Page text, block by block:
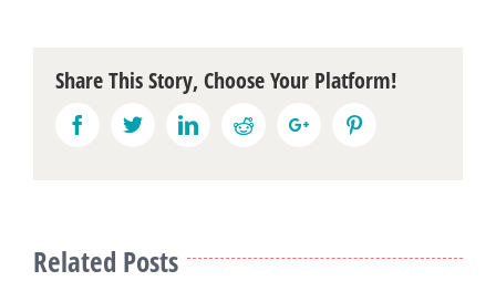
Share This Story, Choose Your Platform!
FacebookTwitterLinkedinRedditGoogle+
Related Posts